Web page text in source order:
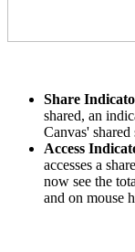
Share
shared, an
Canvas' shared
Access
accesses a
now see the
and on mouse